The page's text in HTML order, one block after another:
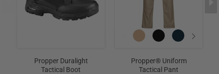
Propper Duralight
Tactical Boot
Propper® Uniform
Tactical Pant